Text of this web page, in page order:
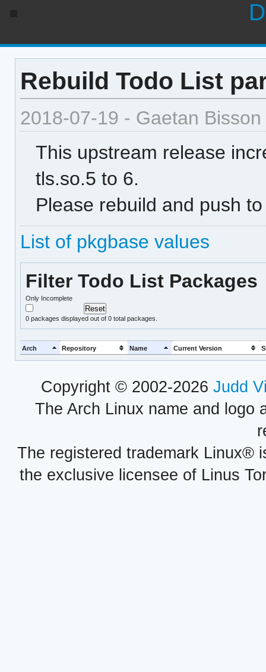
Rebuild Todo List
2018-07-19 - Gaetan Bisson
This upstream release
tls.so.5 to 6.
Please rebuild and push
List of pkgbase values
Filter Todo List Packages
Only Incomplete
0 packages displayed out of 0 total packages.
Arch Repository Name Current Version
Copyright © 2002-2026 Judd
The Arch Linux name and logo
The registered trademark Linux®
the exclusive licensee of Linus